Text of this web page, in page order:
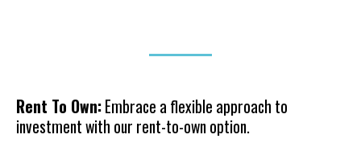
Rent To Own:Embrace a flexible approach to
investment with our rent-to-own option.